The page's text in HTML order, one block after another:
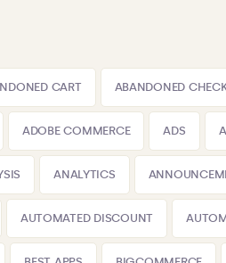
CART ABANDONED
ADOBE COMMERCE ADS
ANALYTICS
AUTOMATED DISCOUNT